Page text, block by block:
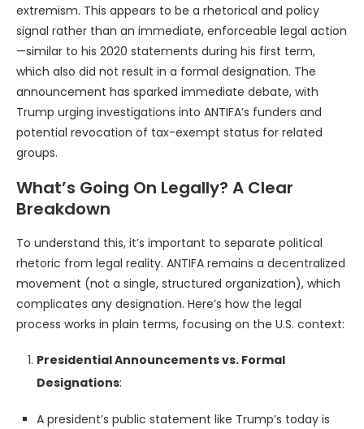
extremism. This appears to be a rhetorical and policy
signal rather than an immediate, enforceable legal action
—similar to his 2020 statements during his first term,
which also did not result in a formal designation. The
announcement has sparked immediate debate, with
Trump urging investigations into ANTIFA’s funders and
potential revocation of tax-exempt status for related
groups.
What’s Going On Legally? A Clear
Breakdown
To understand this, it’s important to separate political
rhetoric from legal reality. ANTIFA remains a decentralized
movement (not a single, structured organization), which
complicates any designation. Here’s how the legal
process works in plain terms, focusing on the U.S. context:
Presidential Announcements vs. Formal
Designations:
A president’s public statement like Trump’s today is